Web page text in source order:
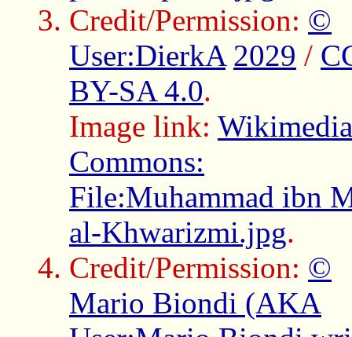
Credit/Permission: ©
User:DierkA 2029 /
BY-SA 4.0.
Image link: Wikimedia
Commons:
File:Muhammad ibn
al-Khwarizmi.jpg.
Credit/Permission: ©
Mario Biondi (AKA